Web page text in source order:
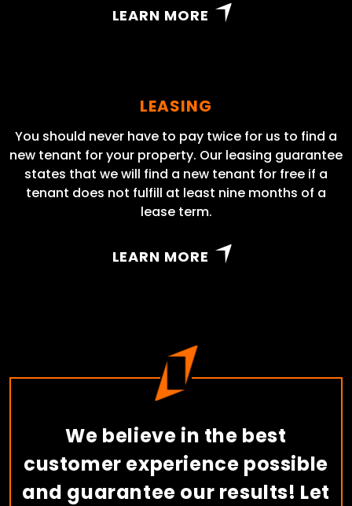
LEARN MORE
LEASING
You should never have to pay twice for us to find a
new tenant for your property. Our leasing guarantee
states that we will find a new tenant for free if a
tenant does not fulfill at least nine months of a
lease term.
LEARN MORE
We believe in the best
customer experience possible
and guarantee our results! Let